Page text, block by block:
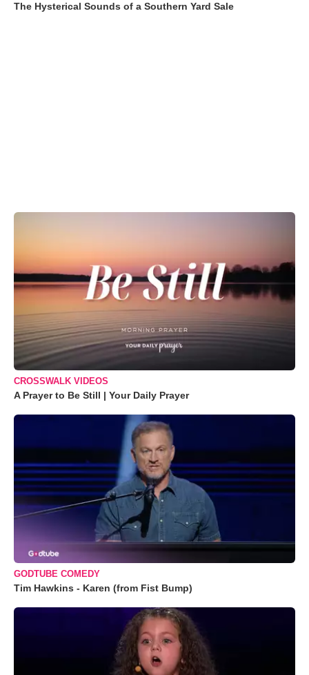
The Hysterical Sounds of a Southern Yard Sale
CROSSWALK VIDEOS
A Prayer to Be Still | Your Daily Prayer
GODTUBE COMEDY
Tim Hawkins - Karen (from Fist Bump)